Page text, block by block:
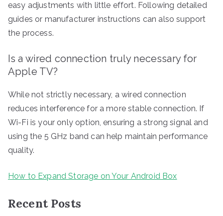
easy adjustments with little effort. Following detailed
guides or manufacturer instructions can also support
the process.
Is a wired connection truly necessary for
Apple TV?
While not strictly necessary, a wired connection
reduces interference for a more stable connection. If
Wi-Fi is your only option, ensuring a strong signal and
using the 5 GHz band can help maintain performance
quality.
How to Expand Storage on Your Android Box
Recent Posts